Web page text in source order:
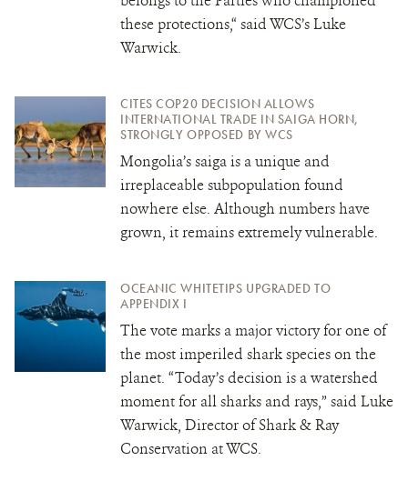
these protections,“ said WCS’s Luke
Warwick.
CITES COP20 DECISION ALLOWS
INTERNATIONAL TRADE IN SAIGA HORN,
STRONGLY OPPOSED BY WCS
Mongolia’s saiga is a unique and
irreplaceable subpopulation found
nowhere else. Although numbers have
grown, it remains extremely vulnerable.
OCEANIC WHITETIPS UPGRADED TO
APPENDIX I
The vote marks a major victory for one of
the most imperiled shark species on the
planet. “Today’s decision is a watershed
moment for all sharks and rays,” said Luke
Warwick, Director of Shark & Ray
Conservation at WCS.